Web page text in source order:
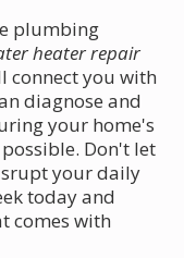
plumbing
heater repair
connect you with
diagnose and
your home's
Don't let
your daily
today and
comes with